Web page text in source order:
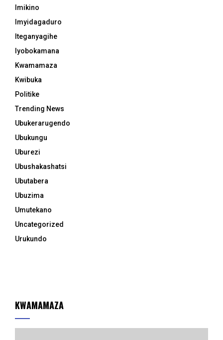
Imikino
Imyidagaduro
Iteganyagihe
Iyobokamana
Kwamamaza
Kwibuka
Politike
Trending News
Ubukerarugendo
Ubukungu
Uburezi
Ubushakashatsi
Ubutabera
Ubuzima
Umutekano
Uncategorized
Urukundo
KWAMAMAZA